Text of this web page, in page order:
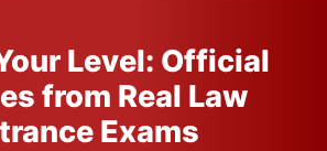
Level: Official
from Real Law
Exams